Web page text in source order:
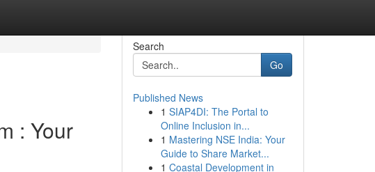
: Your
Search
Go
Published News
1 SIAP4DI: The Portal to
Online Inclusion in...
1 Mastering NSE India: Your
Guide to Share Market...
1 Coastal Development in